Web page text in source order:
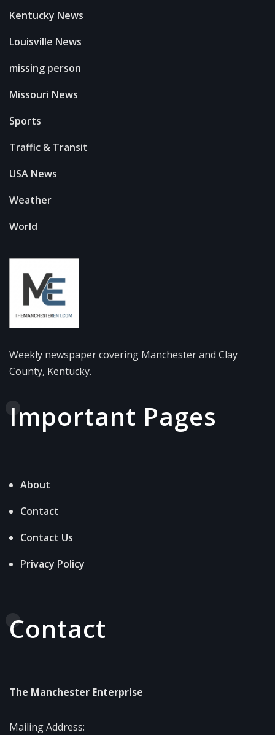
Kentucky News
Louisville News
missing person
Missouri News
Sports
Traffic & Transit
USA News
Weather
World
Weekly newspaper covering Manchester and Clay
County, Kentucky.
Important Pages
About
Contact
Contact Us
Privacy Policy
Contact
The Manchester Enterprise
Mailing Address: